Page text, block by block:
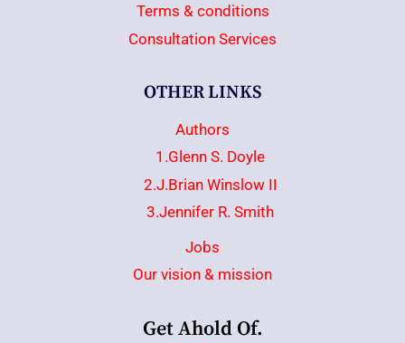
Terms & conditions
Consultation Services
OTHER LINKS
Authors
1.Glenn S. Doyle
2.J.Brian Winslow II
3.Jennifer R. Smith
Jobs
Our vision & mission
Get Ahold Of.